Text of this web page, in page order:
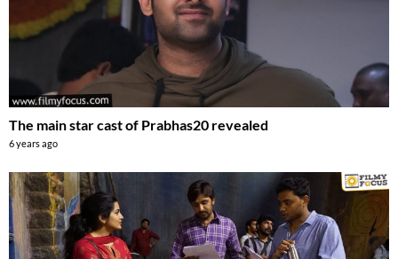
The main star cast of Prabhas20 revealed
6 years ago